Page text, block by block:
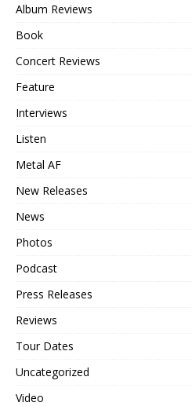
Album Reviews
Book
Concert Reviews
Feature
Interviews
Listen
Metal AF
New Releases
News
Photos
Podcast
Press Releases
Reviews
Tour Dates
Uncategorized
Video